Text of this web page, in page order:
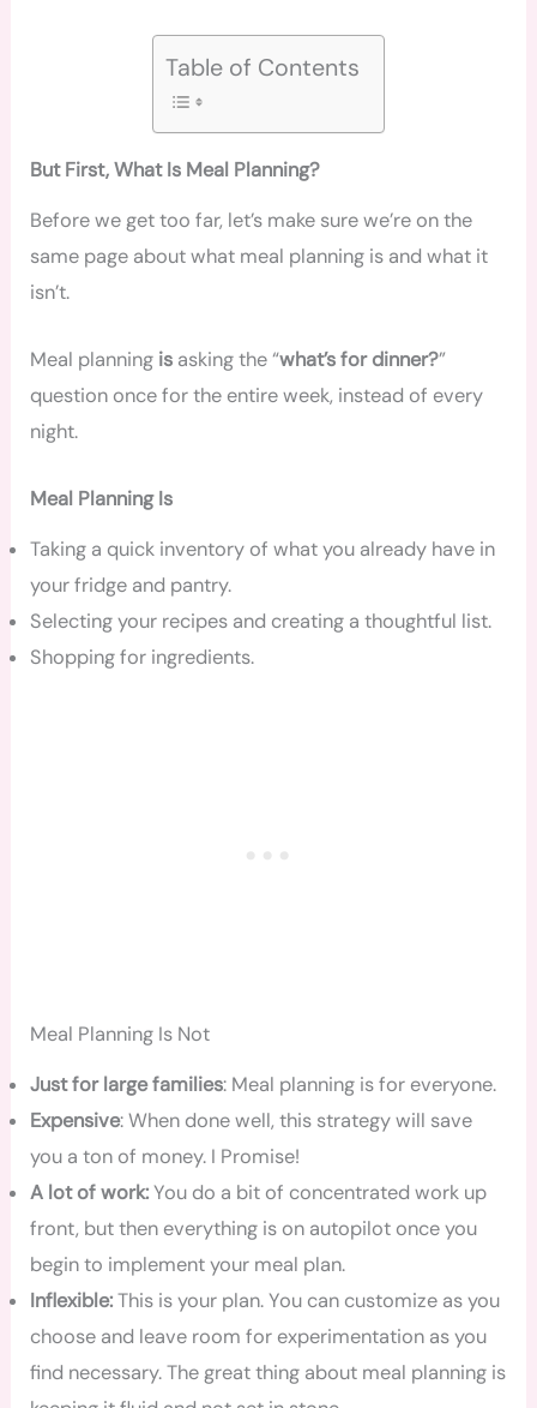
Table of Contents
But First, What Is Meal Planning?
Before we get too far, let’s make sure we’re on the
same page about what meal planning is and what it
isn’t.
Meal planning is asking the “what’s for dinner?”
question once for the entire week, instead of every
night.
Meal Planning Is
Taking a quick inventory of what you already have in
your fridge and pantry.
Selecting your recipes and creating a thoughtful list.
Shopping for ingredients.
Meal Planning Is Not
Just for large families: Meal planning is for everyone.
Expensive: When done well, this strategy will save
you a ton of money. I Promise!
A lot of work:You do a bit of concentrated work up
front, but then everything is on autopilot once you
begin to implement your meal plan.
Inflexible:This is your plan. You can customize as you
choose and leave room for experimentation as you
find necessary. The great thing about meal planning is